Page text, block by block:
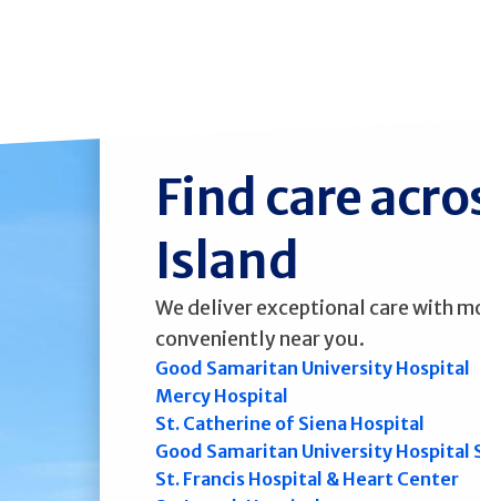
Find care
Island
We deliver exceptional care with
conveniently near you.
Good Samaritan University Hospital
Mercy Hospital
St. Catherine of Siena Hospital
Good Samaritan University Hospital
St. Francis Hospital & Heart Center